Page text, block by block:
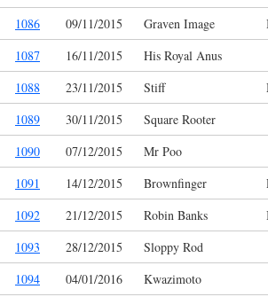
1086 09/11/2015 Graven Image
1087 16/11/2015 His Royal Anus
1088 23/11/2015 Stiff
1089 30/11/2015 Square Rooter
1090 07/12/2015 Mr Poo
1091 14/12/2015 Brownfinger
1092 21/12/2015 Robin Banks
1093 28/12/2015 Sloppy Rod
1094 04/01/2016 Kwazimoto